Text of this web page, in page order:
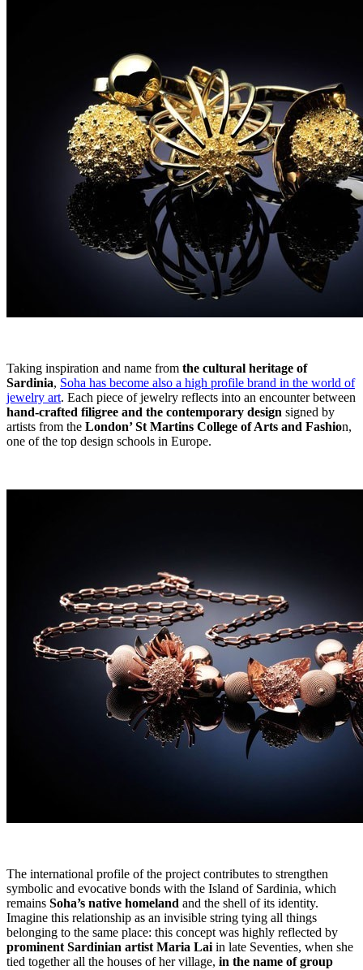
Taking inspiration and name from the cultural heritage of
Sardinia, Soha has become also a high profile brand in the world of
jewelry art. Each piece of jewelry reflects into an encounter between
hand-crafted filigree and the contemporary design signed by
artists from the London’ St Martins College of Arts and Fashion,
one of the top design schools in Europe.
The international profile of the project contributes to strengthen
symbolic and evocative bonds with the Island of Sardinia, which
remains Soha’s native homeland and the shell of its identity.
Imagine this relationship as an invisible string tying all things
belonging to the same place: this concept was highly reflected by
prominent Sardinian artist Maria Lai in late Seventies, when she
tied together all the houses of her village, in the name of group